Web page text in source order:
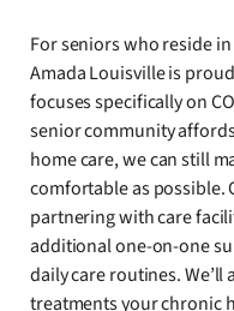
For seniors who reside
Amada Louisville is
focuses specifically on
senior community
home care, we can still
comfortable as possible.
partnering with care
additional one-on-one
daily care routines. We’ll
treatments your chronic